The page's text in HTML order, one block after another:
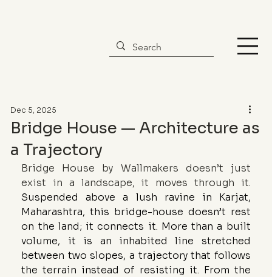
Bridge House — Architecture as
a Trajectory
Dec 5, 2025
Bridge House by Wallmakers doesn’t just
Suspended above a lush ravine in Karjat,
Maharashtra, this bridge-house doesn’t rest
on the land; it connects it. More than a built
volume, it is an inhabited line stretched
between two slopes, a trajectory that follows
the terrain instead of resisting it. From the